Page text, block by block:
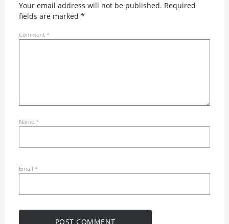
Your email address will not be published. Required
fields are marked *
Comment *
Name *
Email *